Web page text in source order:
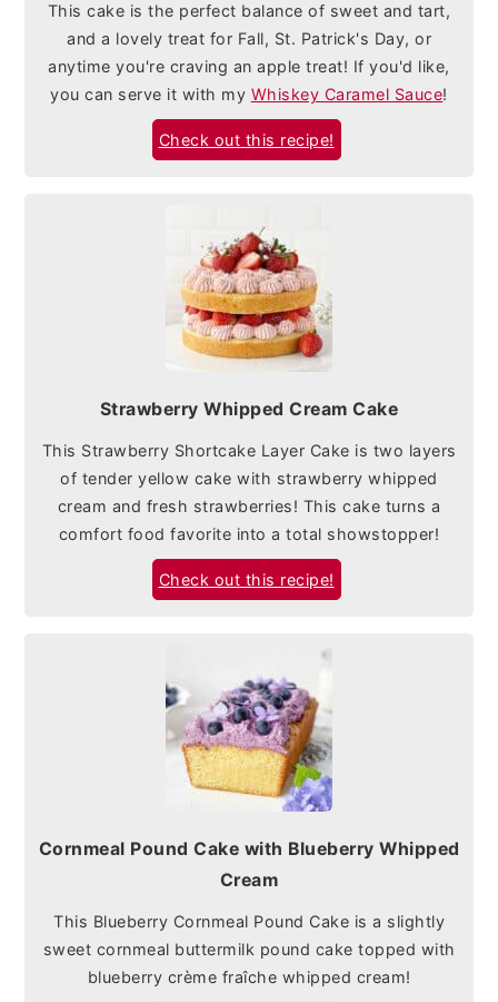
This cake is the perfect balance of sweet and tart,
and a lovely treat for Fall, St. Patrick's Day, or
anytime you're craving an apple treat! If you'd like,
you can serve it with my Whiskey Caramel Sauce!
Check out this recipe!
Strawberry Whipped Cream Cake
This Strawberry Shortcake Layer Cake is two layers
of tender yellow cake with strawberry whipped
cream and fresh strawberries! This cake turns a
comfort food favorite into a total showstopper!
Check out this recipe!
Cornmeal Pound Cake with Blueberry Whipped
Cream
This Blueberry Cornmeal Pound Cake is a slightly
sweet cornmeal buttermilk pound cake topped with
blueberry crème fraîche whipped cream!